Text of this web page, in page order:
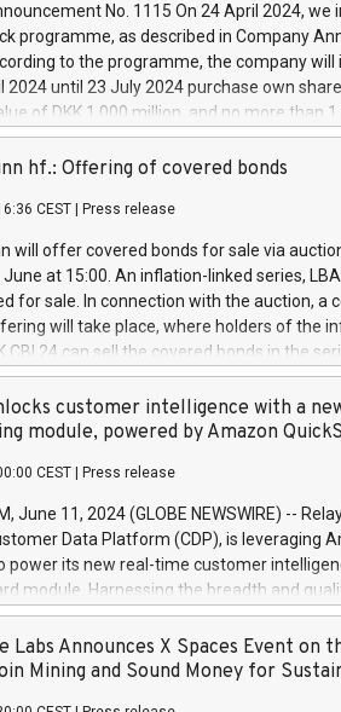
digitalisation and vehicle
safety, driving comfort and
which will have a 5-year
Group in Italy by the end of 2025. Iveco
the home of unique people and brands that
a
No. 1115 On 24 April 2024, we
programme, as described in Company
to the programme, the company will
2024 until 23 July 2024 purchase own
of DKK 1,000 million, and no more than
to 0.79% of the share capital at
of the programme. The programme has
and Council of 16 April 2014
buyback programmes set out in MAR
Delegated Regulation (EU) 2016/1052,
Harbour rules. Trading dayNumber of
transaction priceAmount DKKAccumulated
June
June
June
hf.: Offering of covered bonds
CEST Press release
will offer covered bonds for sale via
at 15:00. An inflation-linked series,
for sale. In connection with the auction, a
will take place, where holders of the
CBI 24 can sell the covered bonds in the
bought in the above-mentioned auction.
is predefined at 99,594. Expected
Covered bonds issued by Landsbankinn
the auction. For further information,
or email
customer intelligence with a
module, powered by Amazon
CEST Press release
June 11, 2024 (GLOBE NEWSWIRE) --
Data Platform (CDP), is leveraging
power its new real-time customer
module. Harnessing the breadth and
the new Insights module empowers
customer behaviors and gain invaluable
of their marketing programs across all
Labs Announces X Spaces Event on
Mining and Sound Money for